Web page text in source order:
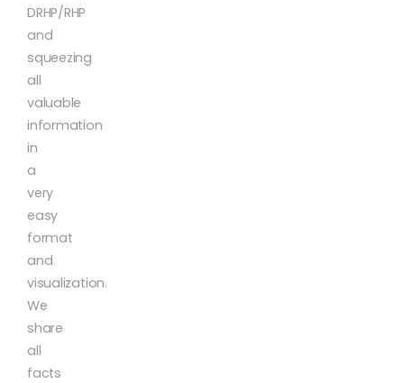
DRHP/RHP
and
squeezing
all
valuable
information
in
a
very
easy
format
and
visualization.
We
share
all
facts